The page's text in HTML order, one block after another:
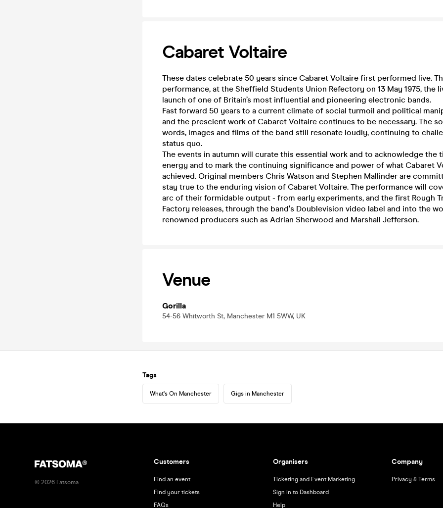
Cabaret Voltaire
These dates celebrate 50 years since Cabaret Voltaire first performed live.
performance, at the Sheffield Students Union Refectory on 13 May 1975, the
launch of one of Britain’s most influential and pioneering electronic bands.
Fast forward 50 years to a current climate of social turmoil and political
and the prescient work of Cabaret Voltaire continues to be necessary. The
words, images and films of the band still resonate loudly, continuing to
status quo.
The events in autumn will curate this essential work and to acknowledge the
energy and to mark the continuing significance and power of what Cabaret
achieved. Original members Chris Watson and Stephen Mallinder are
stay true to the enduring vision of Cabaret Voltaire. The performance will
arc of their formidable output - from early experiments, and the first Rough
Factory releases, through the band's Doublevision video label and into the
renowned producers such as Adrian Sherwood and Marshall Jefferson.
Venue
Gorilla
54-56 Whitworth St, Manchester M1 5WW, UK
Tags
What's On Manchester Gigs in Manchester
© 2026 Fatsoma
Customers
Find an event
Find your tickets
FAQs
Organisers
Ticketing and Event Marketing
Sign in to Dashboard
Help
Company
Privacy & Terms